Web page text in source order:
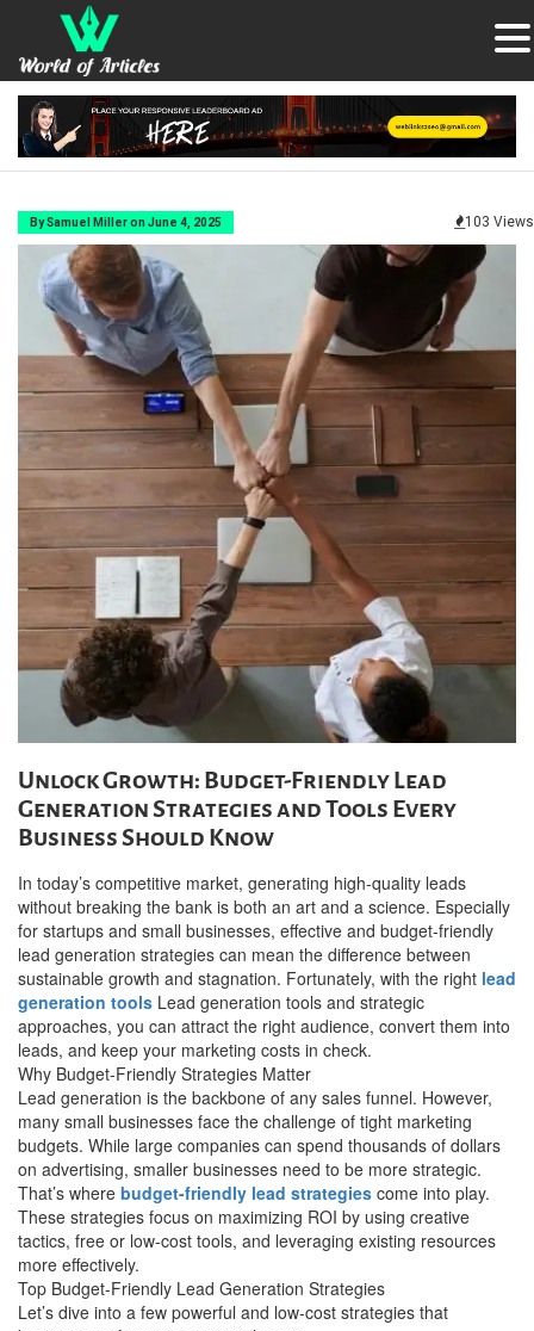
By Samuel Miller on June 4, 2025 103 Views
Unlock Growth: Budget-Friendly Lead
Generation Strategies and Tools Every
Business Should Know
In today’s competitive market, generating high-quality leads
without breaking the bank is both an art and a science. Especially
for startups and small businesses, effective and budget-friendly
lead generation strategies can mean the difference between
sustainable growth and stagnation. Fortunately, with the right lead
generation tools Lead generation tools and strategic
approaches, you can attract the right audience, convert them into
leads, and keep your marketing costs in check.
Why Budget-Friendly Strategies Matter
Lead generation is the backbone of any sales funnel. However,
many small businesses face the challenge of tight marketing
budgets. While large companies can spend thousands of dollars
on advertising, smaller businesses need to be more strategic.
That’s where budget-friendly lead strategies come into play.
These strategies focus on maximizing ROI by using creative
tactics, free or low-cost tools, and leveraging existing resources
more effectively.
Top Budget-Friendly Lead Generation Strategies
Let’s dive into a few powerful and low-cost strategies that